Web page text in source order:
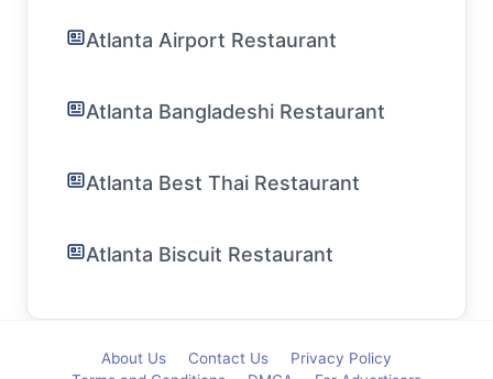
Atlanta Airport Restaurant
Atlanta Bangladeshi Restaurant
Atlanta Best Thai Restaurant
Atlanta Biscuit Restaurant
About Us Contact Us
Privacy Policy